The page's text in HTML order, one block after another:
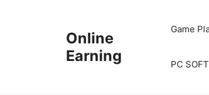
Online
Earning
Game
PC